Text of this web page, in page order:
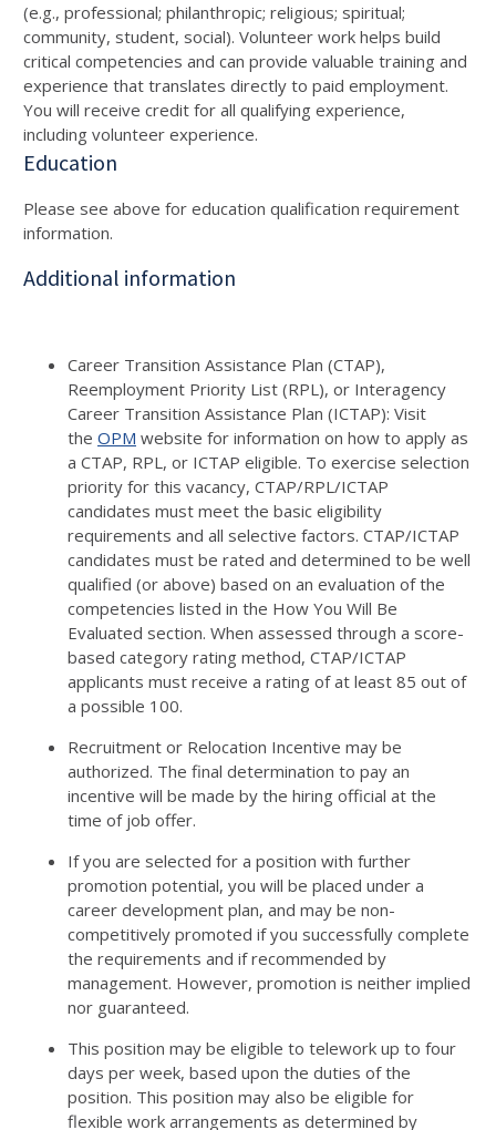
(e.g., professional; philanthropic; religious; spiritual;
community, student, social). Volunteer work helps build
critical competencies and can provide valuable training and
experience that translates directly to paid employment.
You will receive credit for all qualifying experience,
including volunteer experience.
Education
Please see above for education qualification requirement
information.
Additional information
Career Transition Assistance Plan (CTAP),
Reemployment Priority List (RPL), or Interagency
Career Transition Assistance Plan (ICTAP): Visit
the OPM website for information on how to apply as
a CTAP, RPL, or ICTAP eligible. To exercise selection
priority for this vacancy, CTAP/RPL/ICTAP
candidates must meet the basic eligibility
requirements and all selective factors. CTAP/ICTAP
candidates must be rated and determined to be well
qualified (or above) based on an evaluation of the
competencies listed in the How You Will Be
Evaluated section. When assessed through a score-
based category rating method, CTAP/ICTAP
applicants must receive a rating of at least 85 out of
a possible 100.
Recruitment or Relocation Incentive may be
authorized. The final determination to pay an
incentive will be made by the hiring official at the
time of job offer.
If you are selected for a position with further
promotion potential, you will be placed under a
career development plan, and may be non-
competitively promoted if you successfully complete
the requirements and if recommended by
management. However, promotion is neither implied
nor guaranteed.
This position may be eligible to telework up to four
days per week, based upon the duties of the
position. This position may also be eligible for
flexible work arrangements as determined by